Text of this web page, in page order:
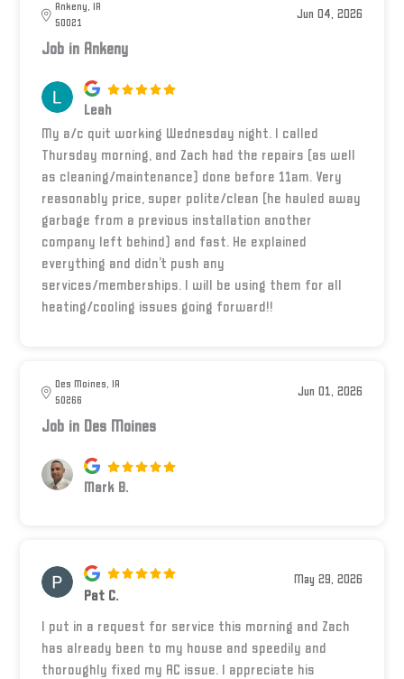
Ankeny, IA
50021
Jun 04, 2026
Job in Ankeny
Leah
My a/c quit working Wednesday night. I called
Thursday morning, and Zach had the repairs (as well
as cleaning/maintenance) done before 11am. Very
reasonably price, super polite/clean (he hauled away
garbage from a previous installation another
company left behind) and fast. He explained
everything and didn’t push any
services/memberships. I will be using them for all
heating/cooling issues going forward!!
Des Moines, IA
50266
Jun 01, 2026
Job in Des Moines
Mark B.
Pat C.
May 29, 2026
I put in a request for service this morning and Zach
has already been to my house and speedily and
thoroughly fixed my AC issue. I appreciate his